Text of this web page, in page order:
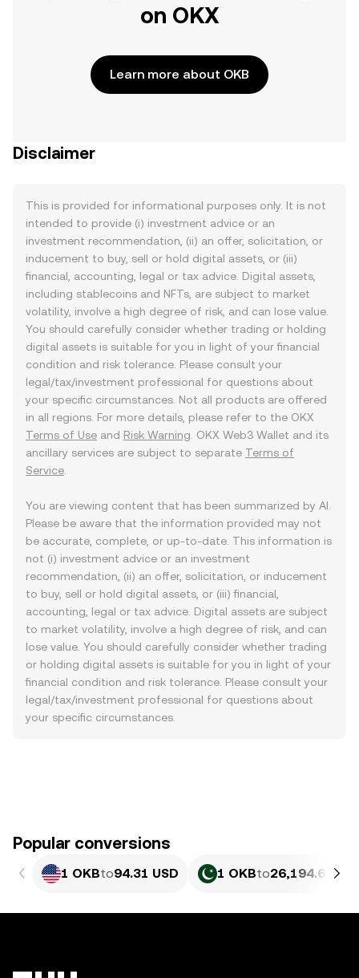
on OKX
Learn more about OKB
Disclaimer
This is provided for informational purposes only. It is not
intended to provide (i) investment advice or an
investment recommendation, (ii) an offer, solicitation, or
inducement to buy, sell or hold digital assets, or (iii)
financial, accounting, legal or tax advice. Digital assets,
including stablecoins and NFTs, are subject to market
volatility, involve a high degree of risk, and can lose value.
You should carefully consider whether trading or holding
digital assets is suitable for you in light of your financial
condition and risk tolerance. Please consult your
legal/tax/investment professional for questions about
your specific circumstances. Not all products are offered
in all regions. For more details, please refer to the OKX
Terms of Use and Risk Warning . OKX Web3 Wallet and its
ancillary services are subject to separate Terms of
Service
You are viewing content that has been summarized by AI.
Please be aware that the information provided may not
be accurate, complete, or up-to-date. This information is
not (i) investment advice or an investment
recommendation, (ii) an offer, solicitation, or inducement
to buy, sell or hold digital assets, or (iii) financial,
accounting, legal or tax advice. Digital assets are subject
to market volatility, involve a high degree of risk, and can
lose value. You should carefully consider whether trading
or holding digital assets is suitable for you in light of your
financial condition and risk tolerance. Please consult your
legal/tax/investment professional for questions about
your specific circumstances.
Popular conversions
1 OKBto94.31 USD 1 OKBto26,194.6 PKR